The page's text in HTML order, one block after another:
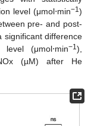
level (μmol⋅min−1 )
pre- and post-
significant difference
(μmol⋅min−1 ),
(µM) after He